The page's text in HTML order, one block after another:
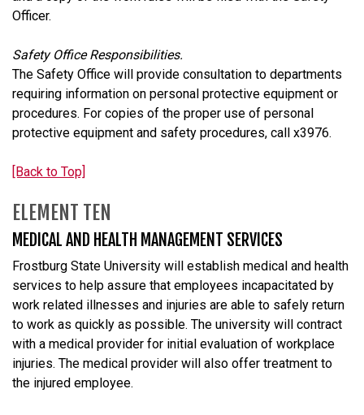
Officer.
Safety Office Responsibilities.
The Safety Office will provide consultation to departments
requiring information on personal protective equipment or
procedures. For copies of the proper use of personal
protective equipment and safety procedures, call x3976.
[Back to Top]
ELEMENT TEN
MEDICAL AND HEALTH MANAGEMENT SERVICES
Frostburg State University will establish medical and health
services to help assure that employees incapacitated by
work related illnesses and injuries are able to safely return
to work as quickly as possible. The university will contract
with a medical provider for initial evaluation of workplace
injuries. The medical provider will also offer treatment to
the injured employee.